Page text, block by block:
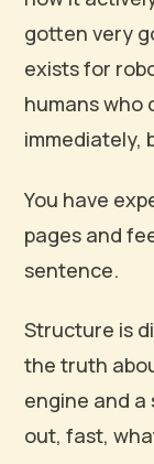
gotten very
exists for
humans who
immediately,
You have
pages and
sentence.
Structure is
the truth
engine and
out, fast,